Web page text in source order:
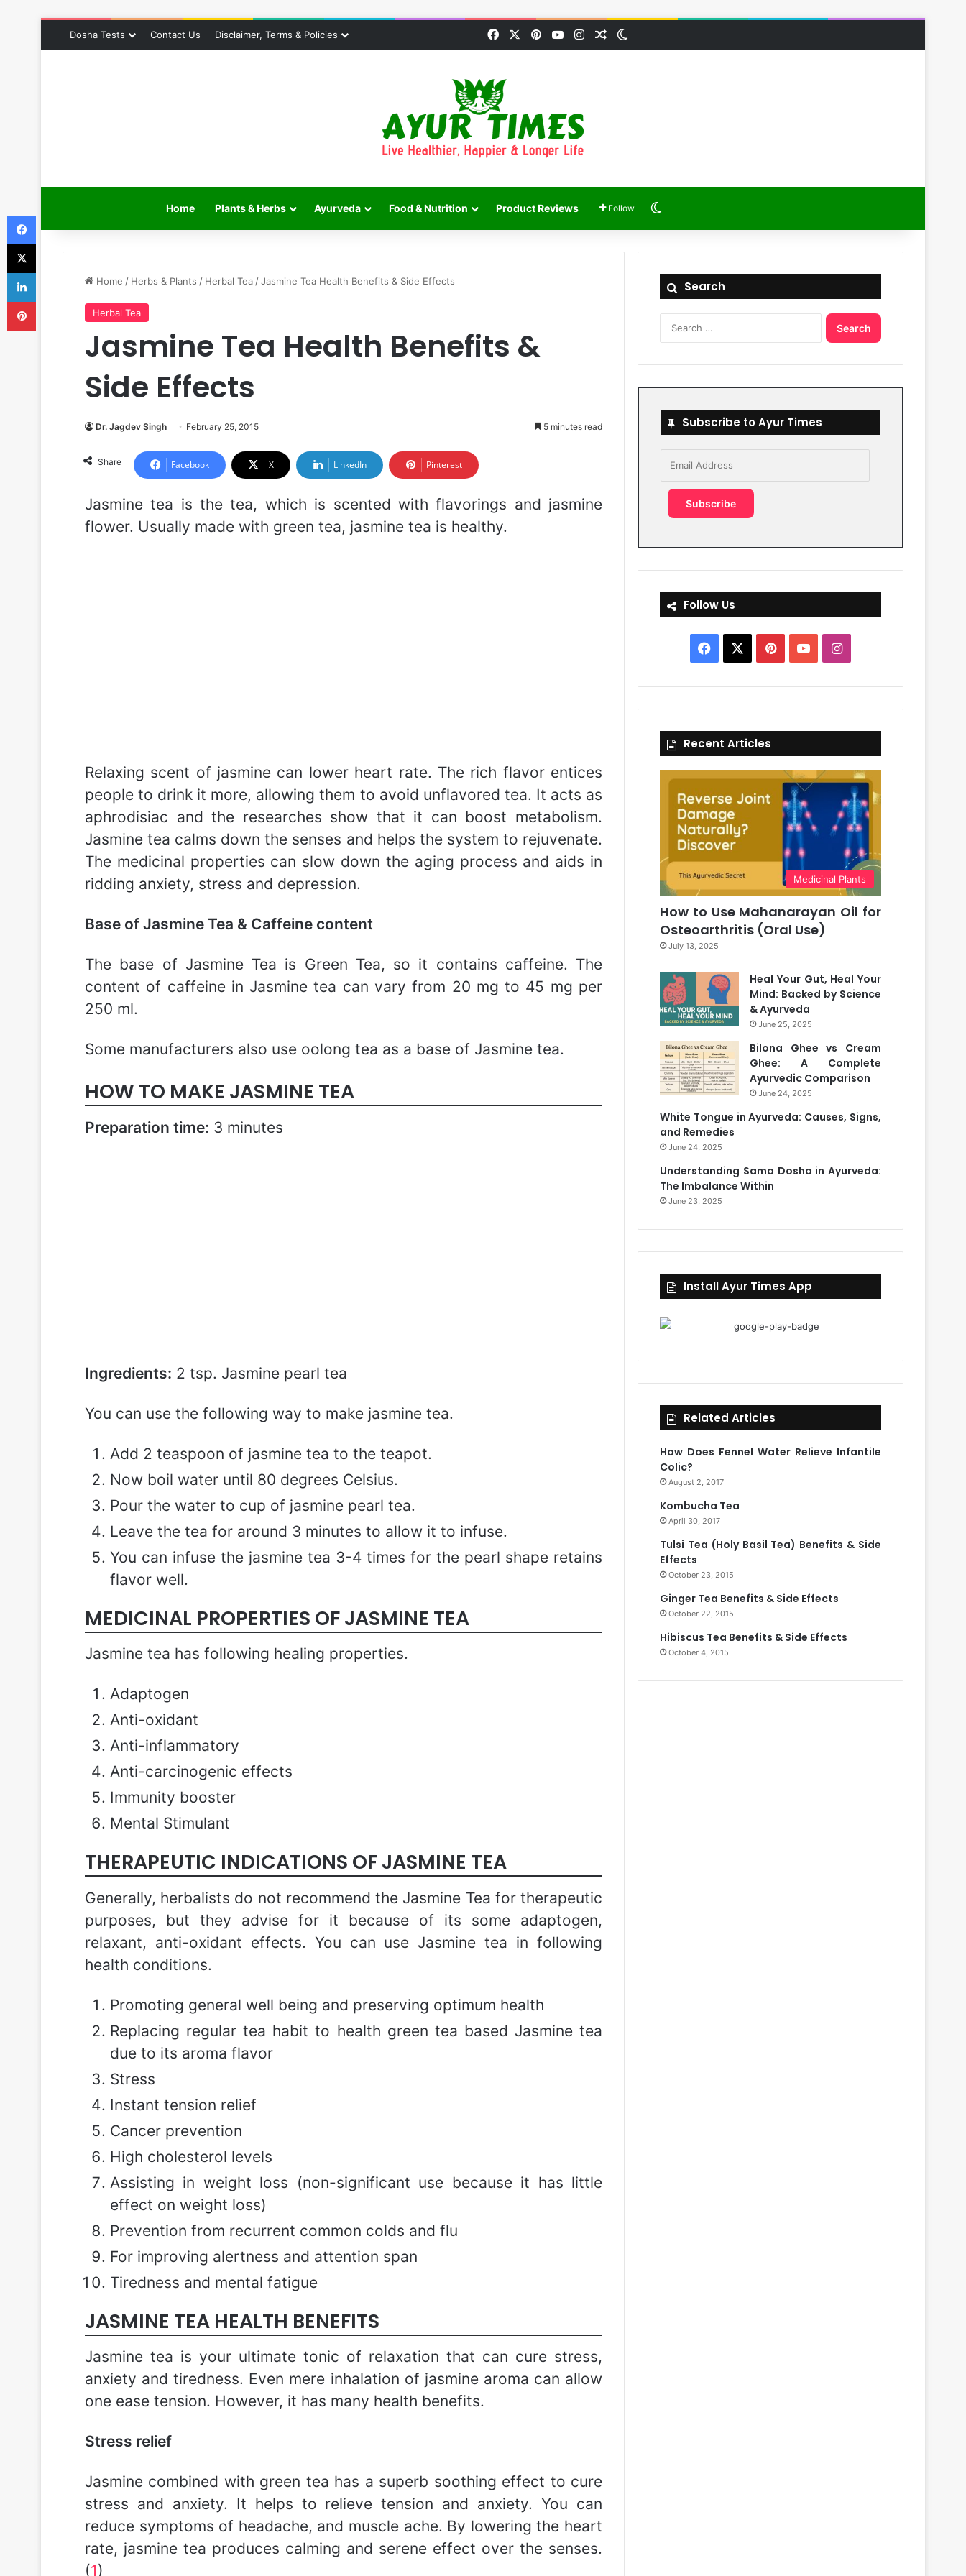
Dosha Tests Contact Us Disclaimer, Terms & Policies FacebookPinterestYouTubeInstagramRandom Article
Home Plants & Herbs Ayurveda Food & Nutrition Product Reviews Follow Switch skin
Home / Herbs & Plants / Herbal Tea /Jasmine Tea Health Benefits & Side Effects
Herbal Tea
Jasmine Tea Health Benefits &
Side Effects
Dr. Jagdev Singh February 25, 2015 5 minutes read
Share Facebook X LinkedIn Pinterest
Jasmine tea is the tea, which is scented with flavorings and jasmine
flower. Usually made with green tea, jasmine tea is healthy.
Relaxing scent of jasmine can lower heart rate. The rich flavor entices
people to drink it more, allowing them to avoid unflavored tea. It acts as
aphrodisiac and the researches show that it can boost metabolism.
Jasmine tea calms down the senses and helps the system to rejuvenate.
The medicinal properties can slow down the aging process and aids in
ridding anxiety, stress and depression.
Base of Jasmine Tea & Caffeine content
The base of Jasmine Tea is Green Tea, so it contains caffeine. The
content of caffeine in Jasmine tea can vary from 20 mg to 45 mg per
250 ml.
Some manufacturers also use oolong tea as a base of Jasmine tea.
HOW TO MAKE JASMINE TEA
Preparation time: 3 minutes
Ingredients: 2 tsp. Jasmine pearl tea
You can use the following way to make jasmine tea.
Add 2 teaspoon of jasmine tea to the teapot.
Now boil water until 80 degrees Celsius.
Pour the water to cup of jasmine pearl tea.
Leave the tea for around 3 minutes to allow it to infuse.
You can infuse the jasmine tea 3-4 times for the pearl shape retains
flavor well.
MEDICINAL PROPERTIES OF JASMINE TEA
Jasmine tea has following healing properties.
Adaptogen
Anti-oxidant
Anti-inflammatory
Anti-carcinogenic effects
Immunity booster
Mental Stimulant
THERAPEUTIC INDICATIONS OF JASMINE TEA
Generally, herbalists do not recommend the Jasmine Tea for therapeutic
purposes, but they advise for it because of its some adaptogen,
relaxant, anti-oxidant effects. You can use Jasmine tea in following
health conditions.
Promoting general well being and preserving optimum health
Replacing regular tea habit to health green tea based Jasmine tea
due to its aroma flavor
Stress
Instant tension relief
Cancer prevention
High cholesterol levels
Assisting in weight loss (non-significant use because it has little
effect on weight loss)
Prevention from recurrent common colds and flu
For improving alertness and attention span
Tiredness and mental fatigue
JASMINE TEA HEALTH BENEFITS
Jasmine tea is your ultimate tonic of relaxation that can cure stress,
anxiety and tiredness. Even mere inhalation of jasmine aroma can allow
one ease tension. However, it has many health benefits.
Stress relief
Jasmine combined with green tea has a superb soothing effect to cure
stress and anxiety. It helps to relieve tension and anxiety. You can
reduce symptoms of headache, and muscle ache. By lowering the heart
rate, jasmine tea produces calming and serene effect over the senses.
(1)
Search
Search
Subscribe to Ayur Times
Address
Subscribe
Follow Us
Facebook PinterestYouTubeInstagram
Recent Articles
Medicinal Plants
How to Use Mahanarayan Oil for
Osteoarthritis (Oral Use)
July 13, 2025
Heal Your Gut, Heal Your
Mind: Backed by Science
& Ayurveda
June 25, 2025
Bilona Ghee vs Cream
Ghee: A Complete
Ayurvedic Comparison
June 24, 2025
White Tongue in Ayurveda: Causes, Signs,
and Remedies
June 24, 2025
Understanding Sama Dosha in Ayurveda:
The Imbalance Within
June 23, 2025
Install Ayur Times App
Related Articles
How Does Fennel Water Relieve Infantile
Colic?
August 2, 2017
Kombucha Tea
April 30, 2017
Tulsi Tea (Holy Basil Tea) Benefits & Side
Effects
October 23, 2015
Ginger Tea Benefits & Side Effects
October 22, 2015
Hibiscus Tea Benefits & Side Effects
October 4, 2015
Facebook
X
LinkedIn
Pinterest